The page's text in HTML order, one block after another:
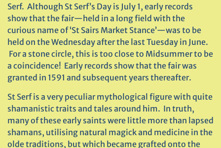
Serf. Although St Serf’s Day is July 1, early records
show that the fair—held in a long field with the
curious name of ‘St Sairs Market Stance’—was to be
held on the Wednesday after the last Tuesday in June.
For a stone circle, this is too close to Midsummer to be
a coincidence! Early records show that the fair was
granted in 1591 and subsequent years thereafter.
St Serf is a very peculiar mythological figure with quite
shamanistic traits and tales around him. In truth,
many of these early saints were little more than lapsed
shamans, utilising natural magick and medicine in the
olde traditions, but which became grafted onto the